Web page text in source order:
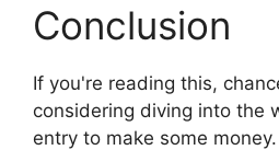
Conclusion
If you're reading this,
considering diving into the
entry to make some